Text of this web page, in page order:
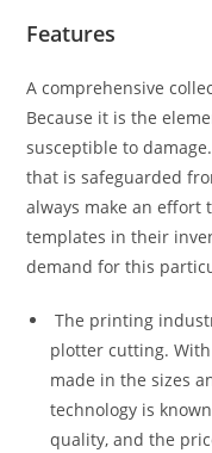
Features
A comprehensive
Because it is the
susceptible to
that is safeguarded
always make an effort
templates in their
demand for this
The printing
plotter cutting.
made in the sizes
technology is
quality, and the